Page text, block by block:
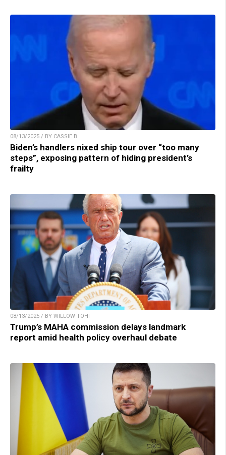
08/13/2025 / BY CASSIE B.
Biden’s handlers nixed ship tour over “too many
steps”, exposing pattern of hiding president’s
frailty
08/13/2025 / BY WILLOW TOHI
Trump’s MAHA commission delays landmark
report amid health policy overhaul debate